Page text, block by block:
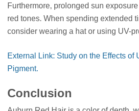
Furthermore, prolonged sun exposure
red tones. When spending extended
consider wearing a hat or using UV-
External Link: Study on the Effects of
Pigment.
Conclusion